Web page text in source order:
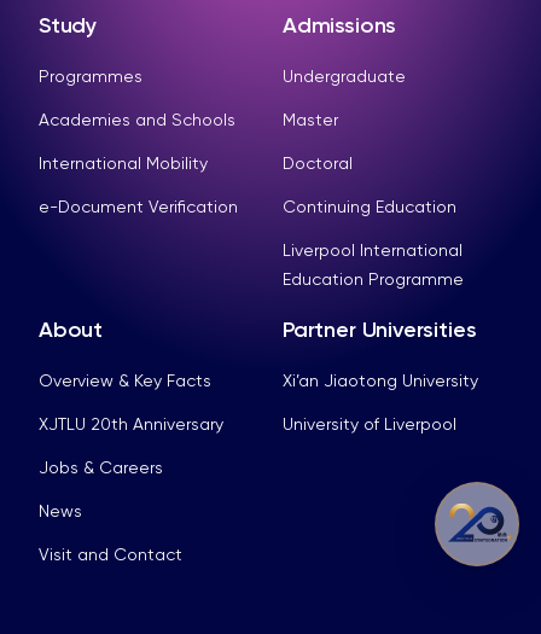
Study
Programmes
Academies and Schools
International Mobility
e-Document Verification
Admissions
Undergraduate
Master
Doctoral
Continuing Education
Liverpool International
Education Programme
About
Overview & Key Facts
XJTLU 20th Anniversary
Jobs & Careers
News
Visit and Contact
Partner Universities
Xi’an Jiaotong University
University of Liverpool